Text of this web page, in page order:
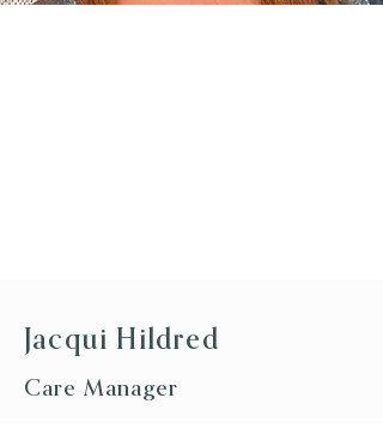
Jacqui Hildred
Care Manager